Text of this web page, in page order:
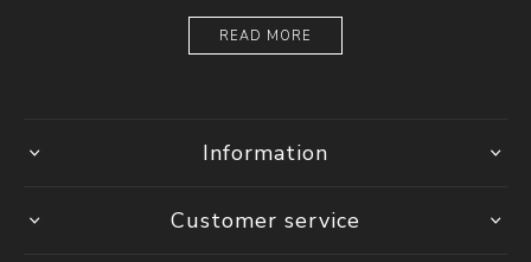
READ MORE
Information
Customer service